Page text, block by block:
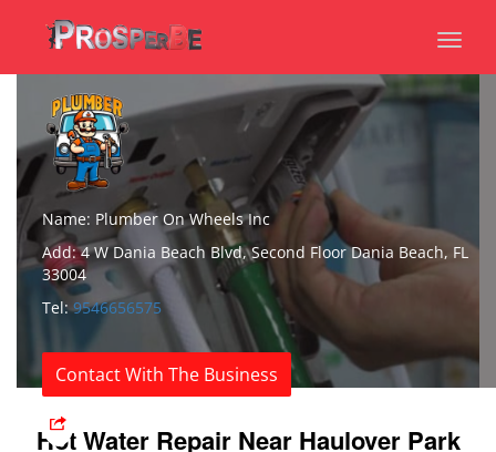
Toggle
Name: Plumber On Wheels Inc
Add: 4 W Dania Beach Blvd, Second Floor Dania Beach, FL
33004
Tel:9546656575
Contact With The Business
Hot Water Repair Near Haulover Park